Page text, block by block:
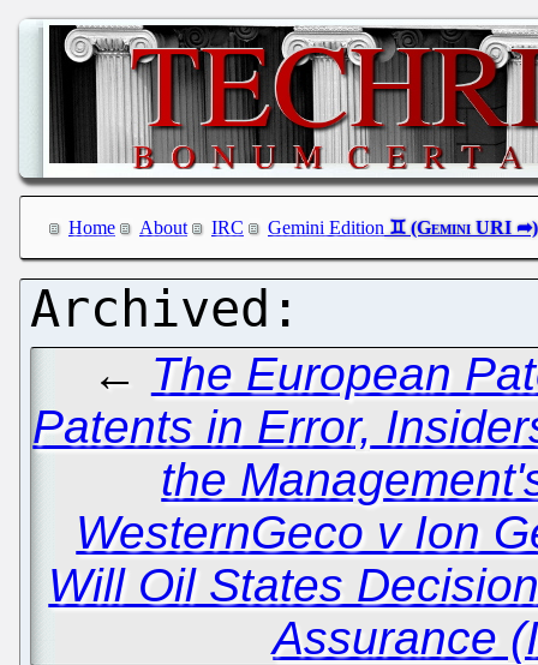
Home About IRC Gemini Edition
← The European
Patents in Error,
the
WesternGeco v Ion
Will Oil States
Assurance